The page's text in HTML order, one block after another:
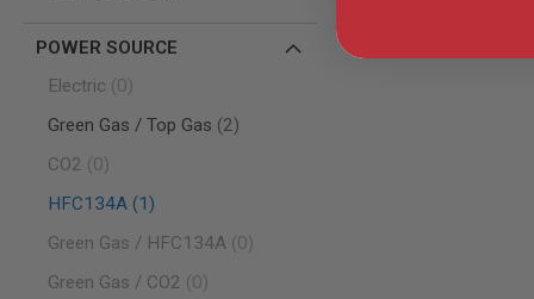
ANIME
SCIFI
AIRSOFT
NERF
GUNS
GEL
MINI
AIRSOFT
POWER SOURCE
Electric
0
items
Green Gas / Top Gas
2
items
CO2
0
items
HFC134A
1
item
Green Gas / HFC134A
0
items
Green Gas / CO2
0
items